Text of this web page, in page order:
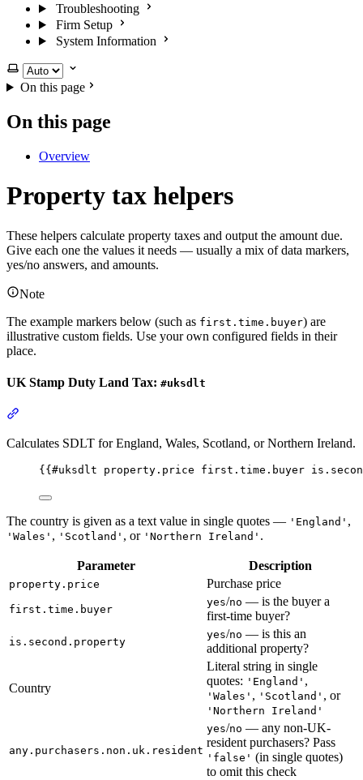
Troubleshooting
Firm Setup
System Information
Select theme
On this page
On this page
Overview
Property tax helpers
These helpers calculate property taxes and output the amount due.
Give each one the values it needs — usually a mix of data markers,
yes/no answers, and amounts.
Note
The example markers below (such as first.time.buyer) are
illustrative custom fields. Use your own configured fields in their
place.
UK Stamp Duty Land Tax: #uksdlt
Calculates SDLT for England, Wales, Scotland, or Northern Ireland.
{{ #uksdlt property.price first.time.buyer
The country is given as a text value in single quotes — 'England' ,
'Wales' , 'Scotland' , or 'Northern Ireland' .
Parameter Description
property.price Purchase price
first.time.buyer
yes/no — is the buyer a
first-time buyer?
is.second.property
yes/no — is this an
additional property?
Country
Literal string in single
quotes: 'England' ,
'Wales' , 'Scotland' , or
'Northern Ireland'
any.purchasers.non.uk.resident
yes/no — any non-UK-
resident purchasers? Pass
'false' (in single quotes)
to omit this check